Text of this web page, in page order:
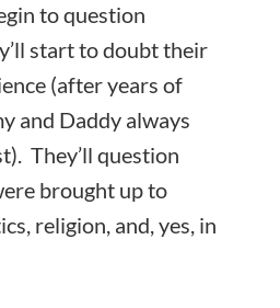
to question
start to doubt their
(after years of
and Daddy always
They’ll question
brought up to
religion, and, yes, in